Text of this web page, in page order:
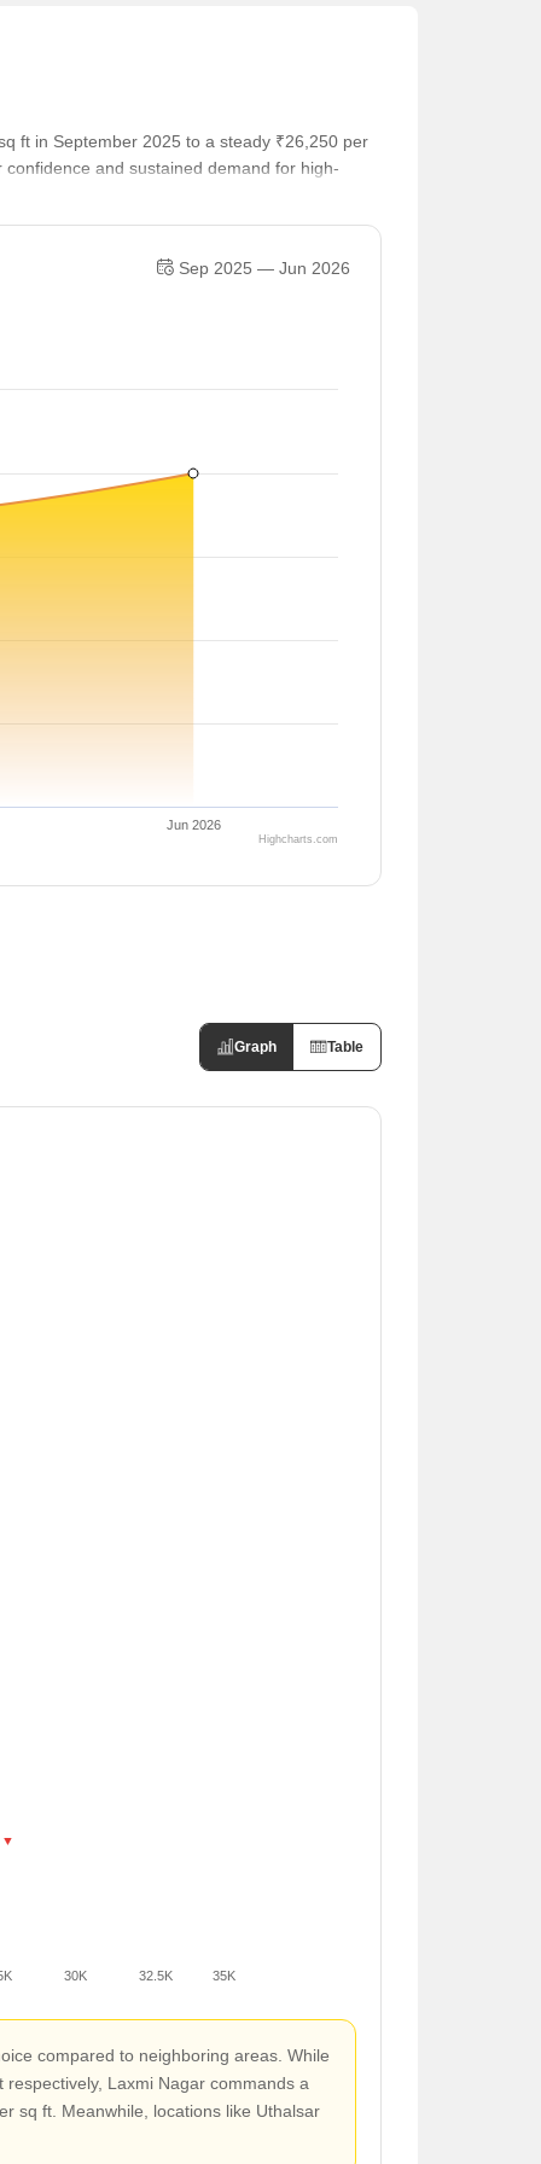
ft in September 2025 to a steady ₹26,250 per
and sustained demand for high-
Sep 2025 — Jun 2026
Jun 2026
Highcharts.com
Graph Table
30K 32.5K 35K
▼
compared to neighboring areas. While
Laxmi Nagar commands a
sq ft. Meanwhile, locations like Uthalsar